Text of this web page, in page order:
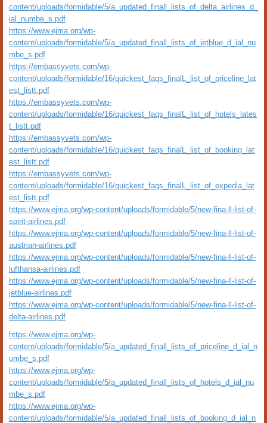
content/uploads/formidable/5/a_updated_finall_lists_of_delta_airlines_d_
ial_numbe_s.pdf
https://www.ejma.org/wp-
content/uploads/formidable/5/a_updated_finall_lists_of_jetblue_d_ial_nu
mbe_s.pdf
https://embassyvets.com/wp-
content/uploads/formidable/16/quickest_faqs_finalL_list_of_priceline_lat
est_listt.pdf
https://embassyvets.com/wp-
content/uploads/formidable/16/quickest_faqs_finalL_list_of_hotels_lates
t_listt.pdf
https://embassyvets.com/wp-
content/uploads/formidable/16/quickest_faqs_finalL_list_of_booking_lat
est_listt.pdf
https://embassyvets.com/wp-
content/uploads/formidable/16/quickest_faqs_finalL_list_of_expedia_lat
est_listt.pdf
https://www.ejma.org/wp-content/uploads/formidable/5/new-fina-ll-list-of-
spirit-airlines.pdf
https://www.ejma.org/wp-content/uploads/formidable/5/new-fina-ll-list-of-
austrian-airlines.pdf
https://www.ejma.org/wp-content/uploads/formidable/5/new-fina-ll-list-of-
lufthansa-airlines.pdf
https://www.ejma.org/wp-content/uploads/formidable/5/new-fina-ll-list-of-
jetblue-airlines.pdf
https://www.ejma.org/wp-content/uploads/formidable/5/new-fina-ll-list-of-
delta-airlines.pdf
https://www.ejma.org/wp-
content/uploads/formidable/5/a_updated_finall_lists_of_priceline_d_ial_n
umbe_s.pdf
https://www.ejma.org/wp-
content/uploads/formidable/5/a_updated_finall_lists_of_hotels_d_ial_nu
mbe_s.pdf
https://www.ejma.org/wp-
content/uploads/formidable/5/a_updated_finall_lists_of_booking_d_ial_n